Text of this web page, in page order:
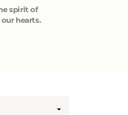
spirit of
hearts.